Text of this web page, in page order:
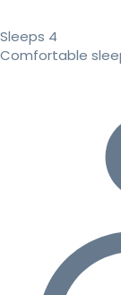
Sleeps 4
Comfortable